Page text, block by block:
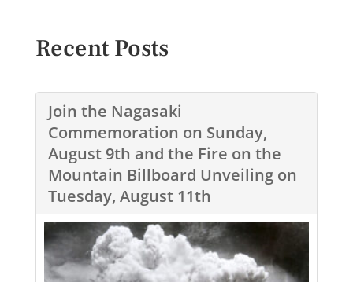
Recent Posts
Join the Nagasaki
Commemoration on Sunday,
August 9th and the Fire on the
Mountain Billboard Unveiling on
Tuesday, August 11th